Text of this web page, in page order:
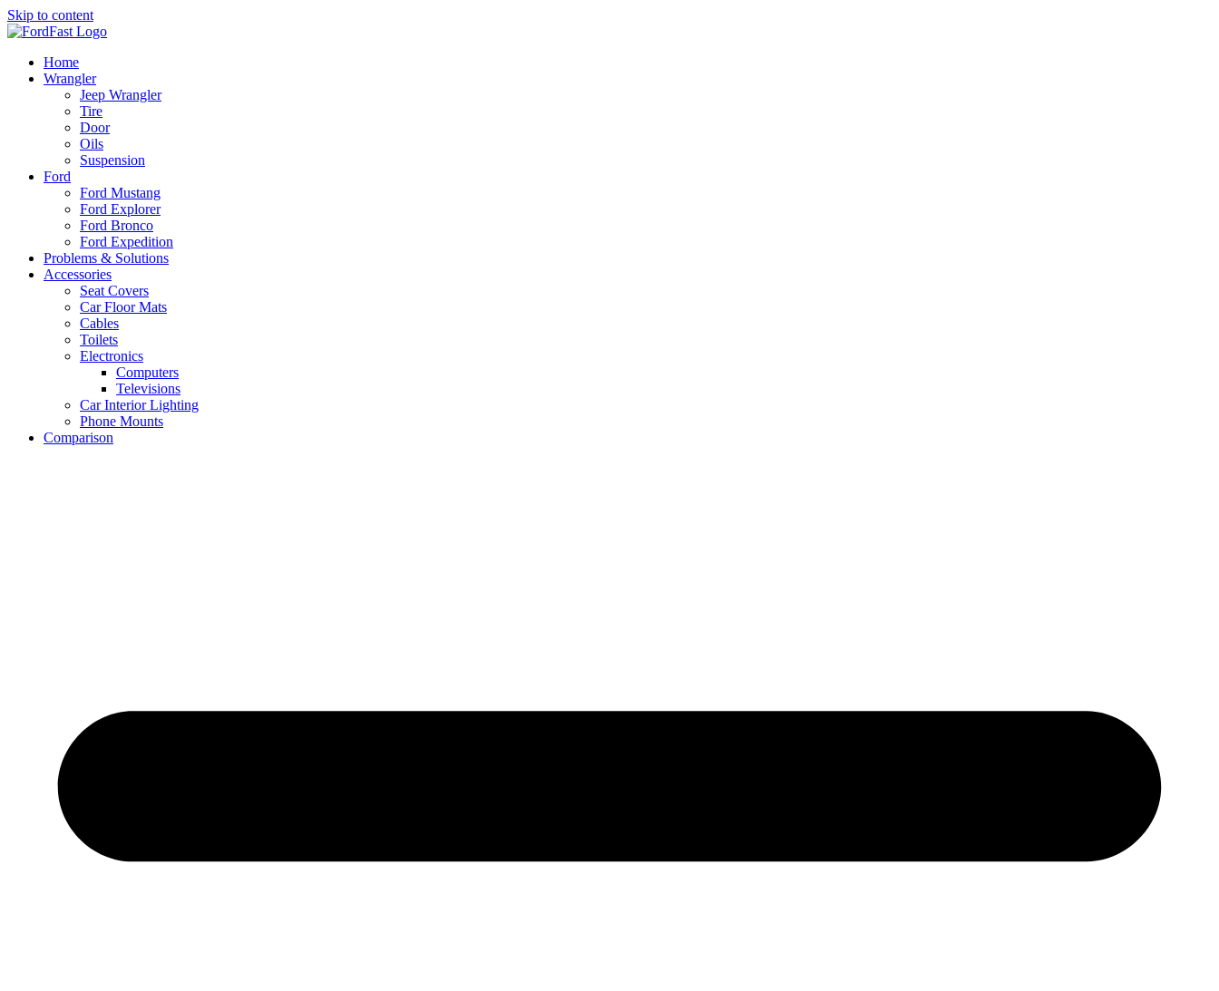
Skip to content
Home
Wrangler
Jeep Wrangler
Tire
Door
Oils
Suspension
Ford
Ford Mustang
Ford Explorer
Ford Bronco
Ford Expedition
Problems & Solutions
Accessories
Seat Covers
Car Floor Mats
Cables
Toilets
Electronics
Computers
Televisions
Car Interior Lighting
Phone Mounts
Comparison